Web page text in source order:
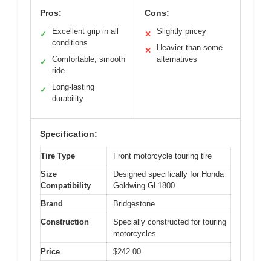
Pros:
✓
Excellent grip in all
conditions
✓
Comfortable, smooth
ride
✓
Long-lasting
durability
Cons:
✕ Slightly pricey
✕
Heavier than some
alternatives
Specification:
Tire Type
Front motorcycle touring tire
Size
Compatibility
Designed specifically for Honda
Goldwing GL1800
Brand
Bridgestone
Construction
Specially constructed for touring
motorcycles
Price
$242.00